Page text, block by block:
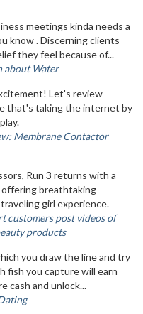
meetings kinda needs a
know . Discerning clients
they feel because of...
about Water
Let's review
that's taking the internet by
Membrane Contactor
Run 3 returns with a
breathtaking
girl experience.
customers post videos of
products
you draw the line and try
fish you capture will earn
cash and unlock...